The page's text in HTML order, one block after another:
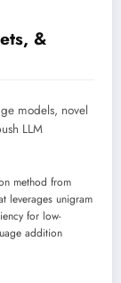
&
models, novel
LLM
method from
leverages unigram
for low-
addition